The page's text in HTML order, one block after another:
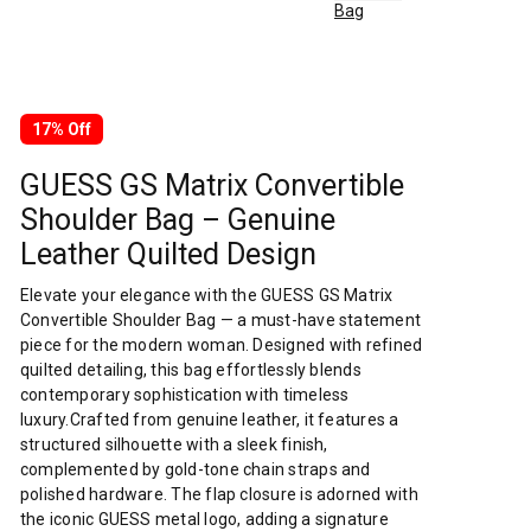
Bag
17% Off
GUESS GS Matrix Convertible
Shoulder Bag – Genuine
Leather Quilted Design
Elevate your elegance with the GUESS GS Matrix
Convertible Shoulder Bag — a must-have statement
piece for the modern woman. Designed with refined
quilted detailing, this bag effortlessly blends
contemporary sophistication with timeless
luxury.Crafted from genuine leather, it features a
structured silhouette with a sleek finish,
complemented by gold-tone chain straps and
polished hardware. The flap closure is adorned with
the iconic GUESS metal logo, adding a signature